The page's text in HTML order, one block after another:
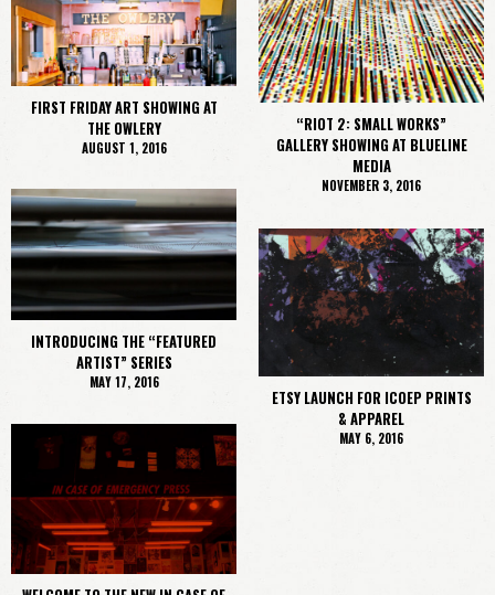
“RIOT 2: SMALL WORKS”
GALLERY SHOWING AT BLUELINE
MEDIA
NOVEMBER 3, 2016
FIRST FRIDAY ART SHOWING AT
THE OWLERY
AUGUST 1, 2016
INTRODUCING THE “FEATURED
ARTIST” SERIES
MAY 17, 2016
ETSY LAUNCH FOR ICOEP PRINTS
& APPAREL
MAY 6, 2016